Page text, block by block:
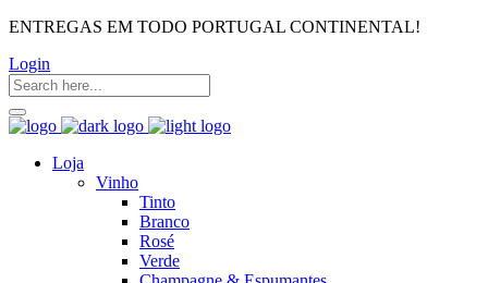
ENTREGAS EM TODO PORTUGAL CONTINENTAL!
Login
Loja
Vinho
Tinto
Branco
Rosé
Verde